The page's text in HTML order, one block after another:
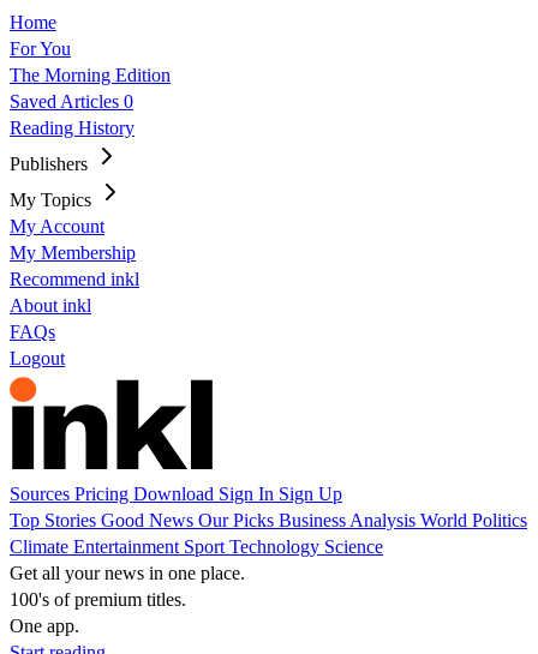
Home
For You
The Morning Edition
Saved Articles 0
Reading History
Publishers
My Topics
My Account
My Membership
Recommend inkl
About inkl
FAQs
Logout
Sources Pricing Download Sign In Sign Up
Top Stories Good News Our Picks Business Analysis World Politics
Climate Entertainment Sport Technology Science
Get all your news in one place.
100's of premium titles.
One app.